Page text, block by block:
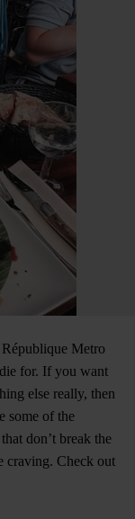
Metro
die for. If you want
else really, then
some of the
don’t break the
craving. Check out